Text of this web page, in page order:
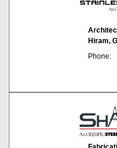
Hiram,
Phone: